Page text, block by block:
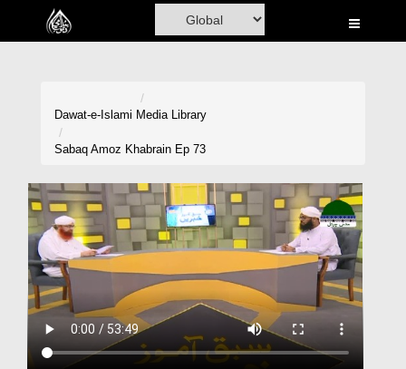
Home
Volunteer Portal
Rohani Ilaj
Donation
Dawat-e-Islami Media Library
Sabaq Amoz Khabrain Ep 73